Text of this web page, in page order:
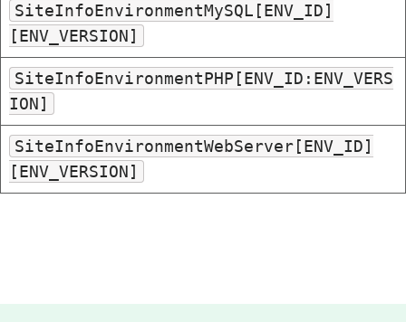
SiteInfoEnvironmentMySQL[ENV_ID]
[ENV_VERSION]
SiteInfoEnvironmentPHP[ENV_ID:ENV_VERS
ION]
SiteInfoEnvironmentWebServer[ENV_ID]
[ENV_VERSION]